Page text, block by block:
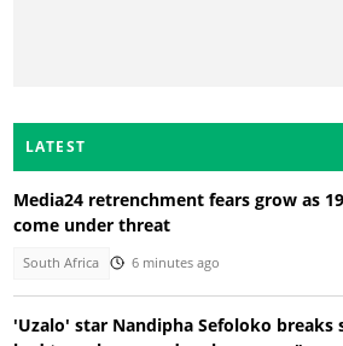
LATEST
Media24 retrenchment fears grow as
come under threat
South Africa 6 minutes ago
'Uzalo' star Nandipha Sefoloko breaks